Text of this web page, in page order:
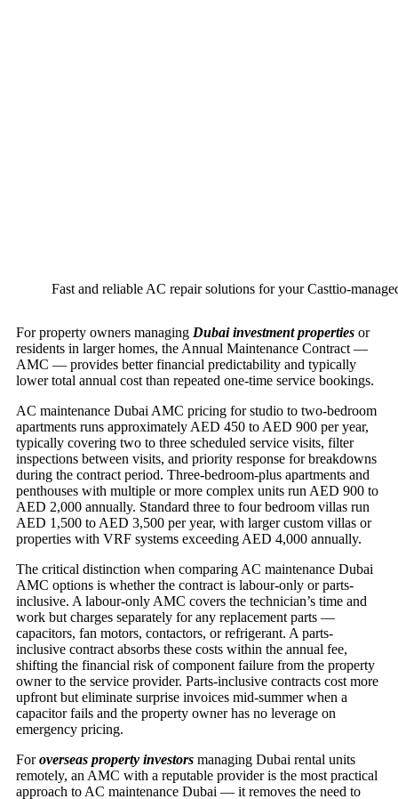
Fast and reliable AC repair solutions for your Casttio-
For property owners managing Dubai investment properties or
residents in larger homes, the Annual Maintenance Contract —
AMC — provides better financial predictability and typically
lower total annual cost than repeated one-time service bookings.
AC maintenance Dubai AMC pricing for studio to two-bedroom
apartments runs approximately AED 450 to AED 900 per year,
typically covering two to three scheduled service visits, filter
inspections between visits, and priority response for breakdowns
during the contract period. Three-bedroom-plus apartments and
penthouses with multiple or more complex units run AED 900 to
AED 2,000 annually. Standard three to four bedroom villas run
AED 1,500 to AED 3,500 per year, with larger custom villas or
properties with VRF systems exceeding AED 4,000 annually.
The critical distinction when comparing AC maintenance Dubai
AMC options is whether the contract is labour-only or parts-
inclusive. A labour-only AMC covers the technician’s time and
work but charges separately for any replacement parts —
capacitors, fan motors, contactors, or refrigerant. A parts-
inclusive contract absorbs these costs within the annual fee,
shifting the financial risk of component failure from the property
owner to the service provider. Parts-inclusive contracts cost more
upfront but eliminate surprise invoices mid-summer when a
capacitor fails and the property owner has no leverage on
emergency pricing.
Foroverseas property investors managing Dubai rental units
remotely, an AMC with a reputable provider is the most practical
approach to AC maintenance Dubai — it removes the need to